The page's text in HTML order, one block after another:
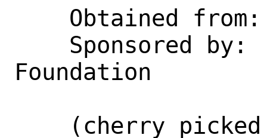
Foundation